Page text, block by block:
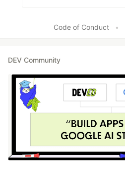
Code of Conduct •
DEV Community